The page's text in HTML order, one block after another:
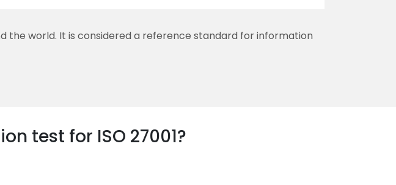
the world. It is considered a reference standard for information
test for ISO 27001?